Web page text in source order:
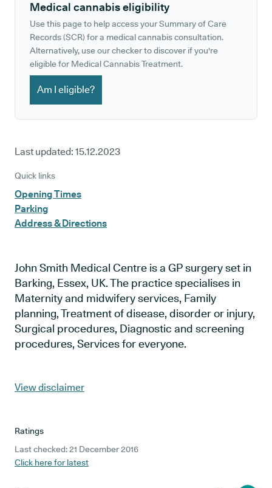
Medical cannabis eligibility
Use this page to help access your Summary of Care
Records (SCR) for a medical cannabis consultation.
Alternatively, use our checker to discover if you're
eligible for Medical Cannabis Treatment.
Am I eligible?
Last updated: 15.12.2023
Quick links
Opening Times
Parking
Address & Directions
John Smith Medical Centre is a GP surgery set in
Barking, Essex, UK. The practice specialises in
Maternity and midwifery services, Family
planning, Treatment of disease, disorder or injury,
Surgical procedures, Diagnostic and screening
procedures, Services for everyone.
View disclaimer
Ratings
Last checked: 21 December 2016
Click here for latest